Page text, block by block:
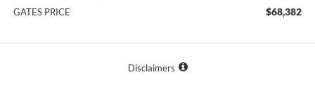
GATES PRICE $68,382
Disclaimers